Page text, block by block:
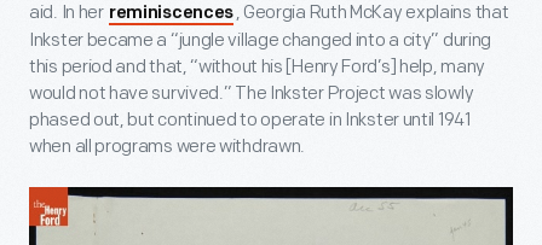
aid. In her reminiscences , Georgia Ruth McKay explains that
Inkster became a “jungle village changed into a city” during
this period and that, “without his [Henry Ford’s] help, many
would not have survived.” The Inkster Project was slowly
phased out, but continued to operate in Inkster until 1941
when all programs were withdrawn.